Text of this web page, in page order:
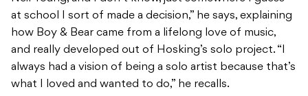
at school I sort of made a decision,” he says, explaining
how Boy & Bear came from a lifelong love of music,
and really developed out of Hosking’s solo project. “I
always had a vision of being a solo artist because that’s
what I loved and wanted to do,” he recalls.